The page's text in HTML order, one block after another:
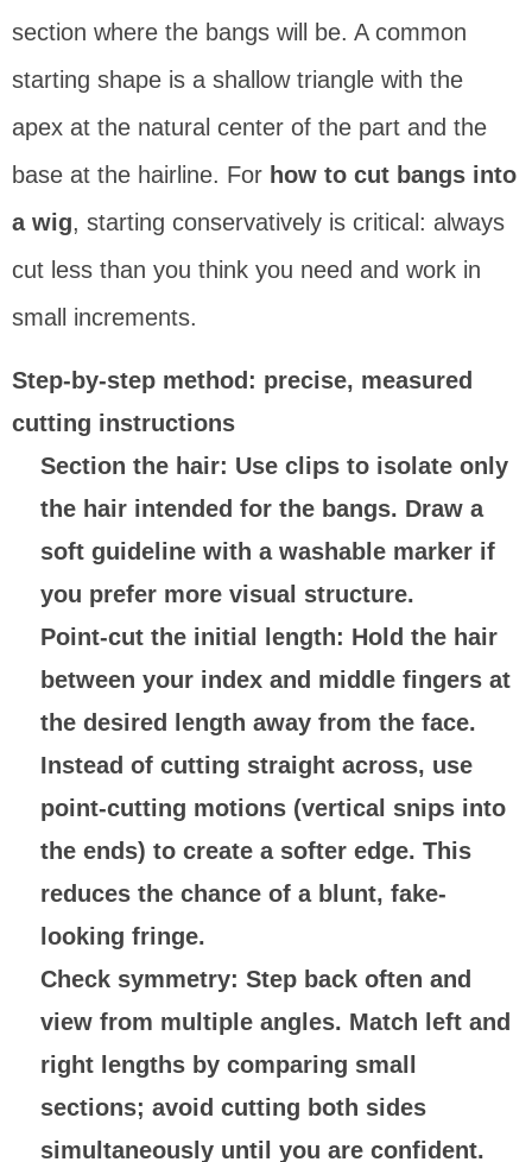
section where the bangs will be. A common
starting shape is a shallow triangle with the
apex at the natural center of the part and the
base at the hairline. For how to cut bangs into
a wig, starting conservatively is critical: always
cut less than you think you need and work in
small increments.
Step-by-step method: precise, measured
cutting instructions
Section the hair: Use clips to isolate only
the hair intended for the bangs. Draw a
soft guideline with a washable marker if
you prefer more visual structure.
Point-cut the initial length: Hold the hair
between your index and middle fingers at
the desired length away from the face.
Instead of cutting straight across, use
point-cutting motions (vertical snips into
the ends) to create a softer edge. This
reduces the chance of a blunt, fake-
looking fringe.
Check symmetry: Step back often and
view from multiple angles. Match left and
right lengths by comparing small
sections; avoid cutting both sides
simultaneously until you are confident.